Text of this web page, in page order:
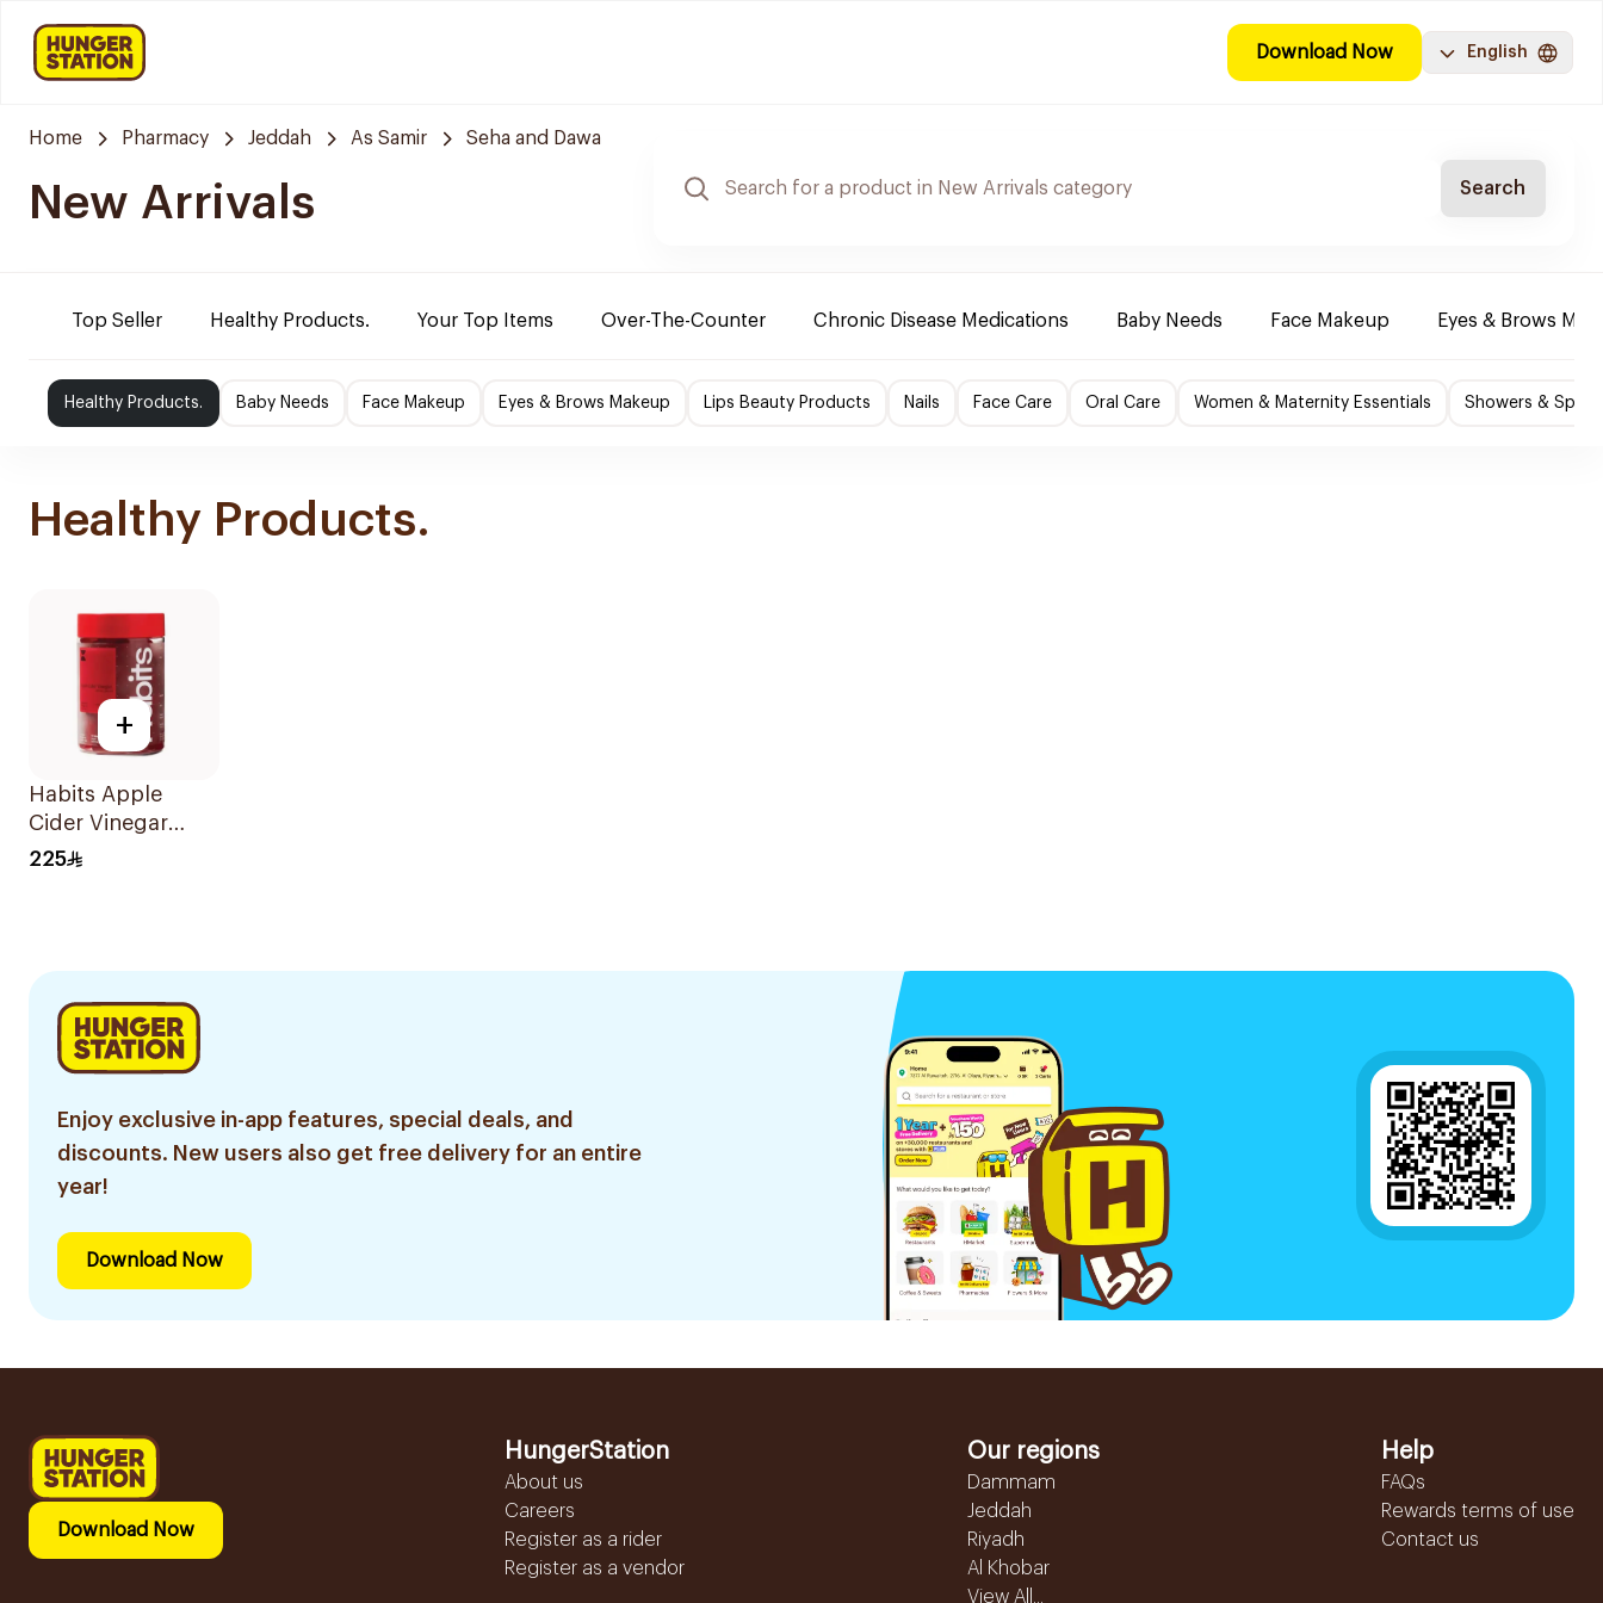
Download Now English
Home Pharmacy Jeddah As Samir Seha and Dawa
New Arrivals Search
Top Seller Healthy Products. Your Top Items Over-The-Counter Chronic Disease Medications Baby Needs Face Makeup Eyes & Brows
Healthy Products. Baby Needs Face Makeup Eyes & Brows Makeup Lips Beauty Products Nails Face Care Oral Care Women & Maternity Essentials Showers & Spa
Healthy Products.
+
Habits Apple
Cider Vinegar
Gummies Daily
225
Enjoy exclusive in-app features, special deals, and
discounts. New users also get free delivery for an entire
year!
Download Now
Download Now
HungerStation
About us
Careers
Register as a rider
Register as a vendor
Our regions
Dammam
Jeddah
Riyadh
Al Khobar
View All...
Help
FAQs
Rewards terms of use
Contact us